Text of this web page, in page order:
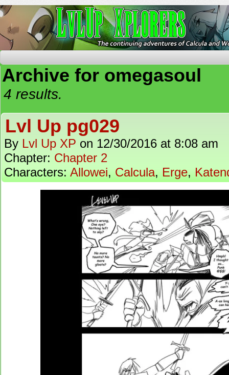
Archive for omegasoul
4 results.
Lvl Up pg029
By Lvl Up XP on 12/30/2016 at 8:08 am
Chapter: Chapter 2
Characters: Allowei, Calcula, Erge,